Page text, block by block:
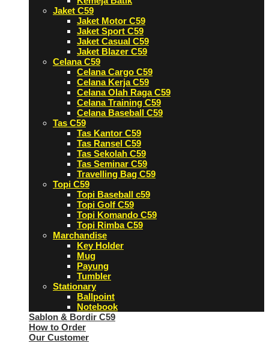
Jaket C59
Jaket Motor C59
Jaket Sport C59
Jaket Casual C59
Jaket Blazer C59
Celana C59
Celana Cargo C59
Celana Kerja C59
Celana Olah Raga C59
Celana Training C59
Celana Baseball C59
Tas C59
Tas Kantor C59
Tas Ransel C59
Tas Sekolah C59
Tas Seminar C59
Travelling Bag C59
Topi C59
Topi Baseball c59
Topi Golf C59
Topi Komando C59
Topi Rimba C59
Marchandise
Key Holder
Mug
Payung
Tumbler
Stationary
Ballpoint
Notebook
Sablon & Bordir C59
How to Order
Our Customer